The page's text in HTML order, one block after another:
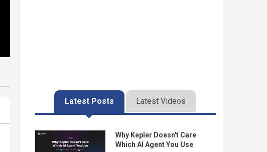
Latest Posts Latest Videos
Why Kepler Doesn't Care
Which AI Agent You Use